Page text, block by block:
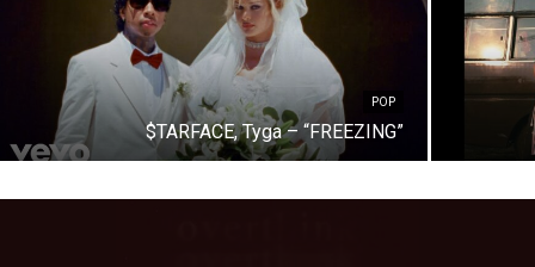
POP
$TARFACE, Tyga – “FREEZING”